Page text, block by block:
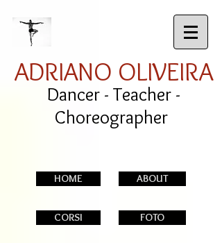
ADRIANO OLIVEIRA
Dancer - Teacher -
Choreographer
HOME ABOUT
CORSI FOTO